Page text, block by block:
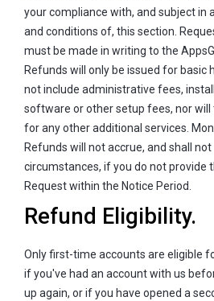
your compliance with, and subject in
and conditions of, this section.
must be made in writing to the
Refunds will only be issued for basic
not include administrative fees,
software or other setup fees, nor will
for any other additional services.
Refunds will not accrue, and shall
circumstances, if you do not provide
Request within the Notice Period.
Refund Eligibility.
Only first-time accounts are eligible
if you've had an account with us
up again, or if you have opened a